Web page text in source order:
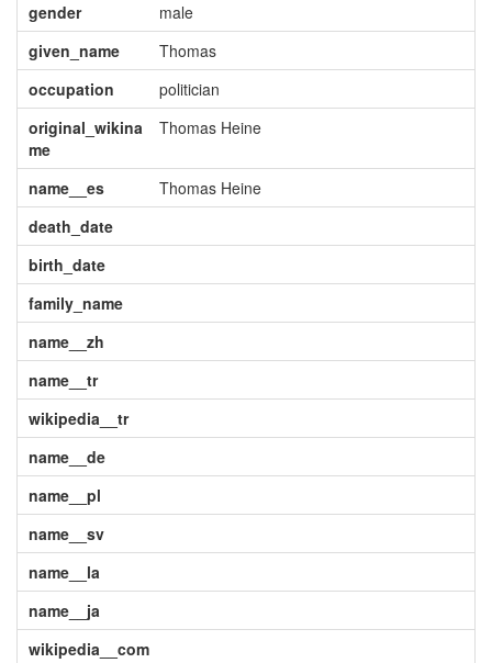
gender
male
given_name
Thomas
occupation
politician
original_wikina
me
Thomas Heine
name__es
Thomas Heine
death_date
birth_date
family_name
name__zh
name__tr
wikipedia__tr
name__de
name__pl
name__sv
name__la
name__ja
wikipedia__com